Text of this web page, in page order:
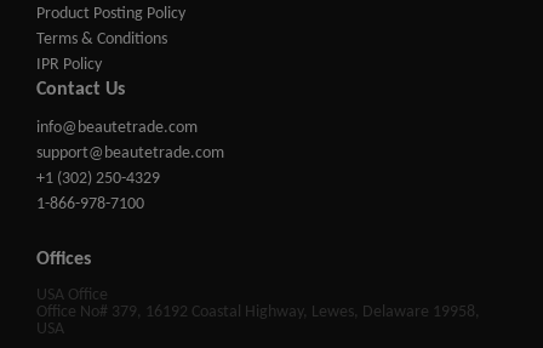
Product Posting Policy
Terms & Conditions
IPR Policy
Contact Us
info@beautetrade.com
support@beautetrade.com
+1 (302) 250-4329
1-866-978-7100
Offices
USA Office
Office No# 379, 16192 Coastal Highway, Lewes, Delaware 19958,
USA